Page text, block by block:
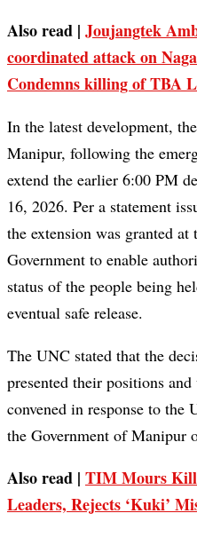
Also read | Joujangtek
coordinated attack on
Condemns killing of TBA
In the latest development,
Manipur, following the
extend the earlier 6:00 PM
16, 2026. Per a statement
the extension was granted at
Government to enable
status of the people being
eventual safe release.
The UNC stated that the
presented their positions
convened in response to
the Government of Manipur
Also read | TIM Mours
Leaders, Rejects ‘Kuki’